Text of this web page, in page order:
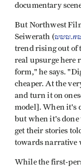
documentary
But Northwest
Seiwerath (
trend rising out of
real upsurge here
form," he says.
cheaper. At the
and turn it on
model]. When it's
but when it's done
get their stories
towards narrative
While the first-